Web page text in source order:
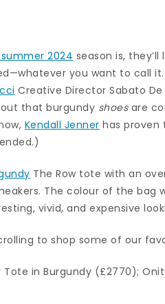
2024 season is, they’ll
you want to call it.
Creative Director Sabato De
that burgundy shoesare
Kendall Jenner has proven
The Row tote with an
The colour of the bag
vivid, and expensive
to shop some of our
Tote in Burgundy (£2770);